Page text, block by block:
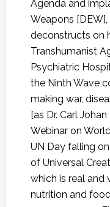
Agenda and
Weapons
deconstructs on
Transhumanist
Psychiatric
the Ninth Wave
making war,
[as Dr. Carl
Webinar on
UN Day falling
of Universal
which is real
nutrition and